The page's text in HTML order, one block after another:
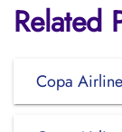
Related
Copa